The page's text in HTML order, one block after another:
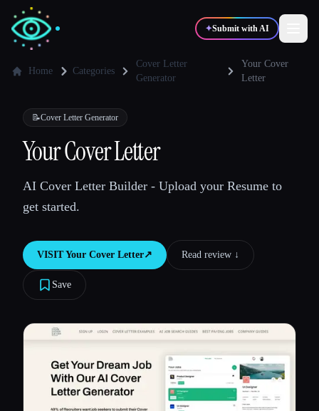
✦Submit with AI
💻Developers
🎓Students
Blog
Home Categories
Cover Letter
Generator
Your Cover
Letter
📝Cover Letter Generator
Your Cover Letter
AI Cover Letter Builder - Upload your Resume to
get started.
VISITYour Cover Letter↗︎ Read review ↓︎
Save